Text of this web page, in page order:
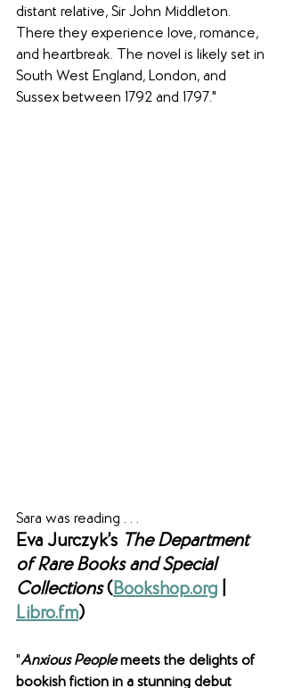
distant relative, Sir John Middleton.
There they experience love, romance,
and heartbreak. The novel is likely set in
South West England, London, and
Sussex between 1792 and 1797."
Sara was reading . . .
Eva Jurczyk’s The Department
of Rare Books and Special
Collections (Bookshop.org
Libro.fm)
"Anxious People meets the delights of
bookish fiction in a stunning debut